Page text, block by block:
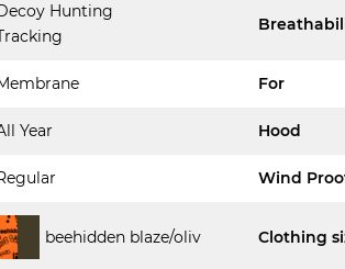
Hunting
For
Year Hood
Wind
beehidden blaze/oliv Clothing